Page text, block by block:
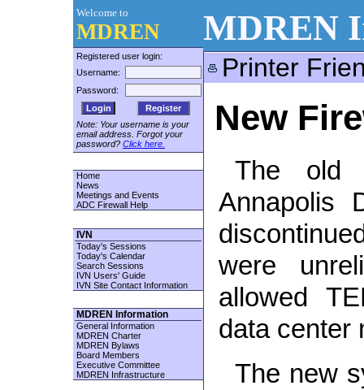
Welcome to
MDREN
Registered user login:
Username:
Password:
Register
Note: Your username is your
email address. Forgot your
password? Click here.
Home
News
Meetings and Events
ADC Firewall Help
IVN
Today's Sessions
Today's Calendar
Search Sessions
IVN Users' Guide
IVN Site Contact Information
MDREN Information
General Information
MDREN Charter
MDREN Bylaws
Board Members
Executive Committee
MDREN Infrastructure
MDREN
Printer
New
The old
Annapolis
were
allowed
data center
The new